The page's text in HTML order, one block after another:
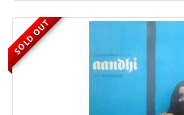
SOLD OUT